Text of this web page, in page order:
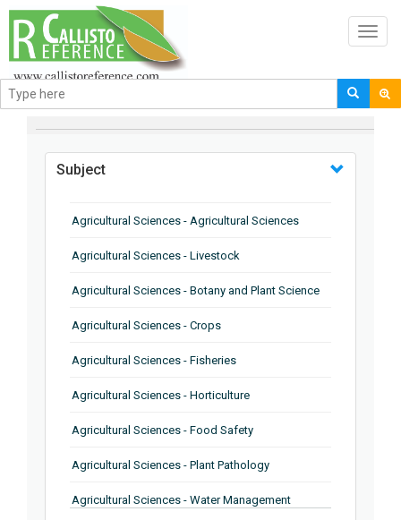
BROWSE BY
Subject
Agricultural Sciences - Agricultural Sciences
Agricultural Sciences - Livestock
Agricultural Sciences - Botany and Plant Science
Agricultural Sciences - Crops
Agricultural Sciences - Fisheries
Agricultural Sciences - Horticulture
Agricultural Sciences - Food Safety
Agricultural Sciences - Plant Pathology
Agricultural Sciences - Water Management